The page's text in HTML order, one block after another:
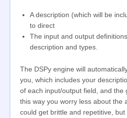
A description (which will be
to direct
The input and output
description and types.
The DSPy engine will
you, which includes your
of each input/output field, and the
this way you worry less about the
could get brittle and repetitive,